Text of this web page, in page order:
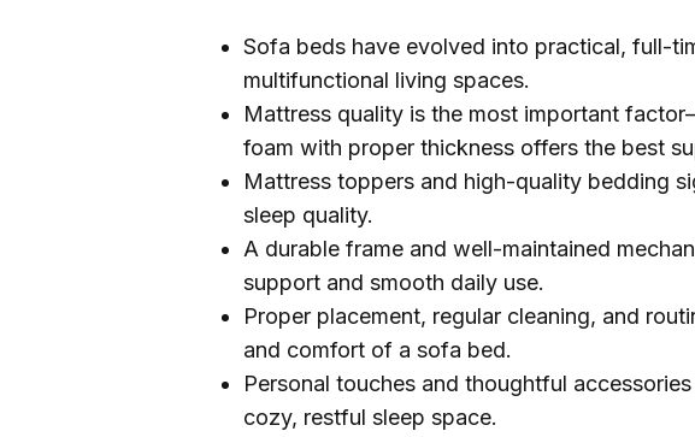
Sofa beds have evolved into practical, full-
multifunctional living spaces.
Mattress quality is the most important
foam with proper thickness offers the best
Mattress toppers and high-quality bedding
sleep quality.
A durable frame and well-maintained
support and smooth daily use.
Proper placement, regular cleaning, and
and comfort of a sofa bed.
Personal touches and thoughtful
cozy, restful sleep space.